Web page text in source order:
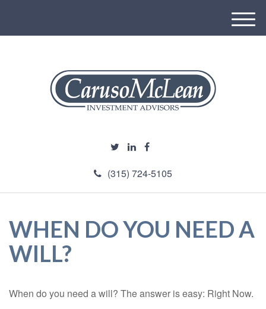
(315) 724-5105
M
e
WHEN DO YOU NEED A
WILL?
When do you need a will? The answer is easy: Right Now.